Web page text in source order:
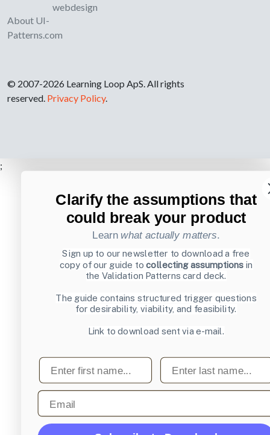
About UI-
Patterns.com
webdesign
© 2007-2026 Learning Loop ApS. All rights
reserved. Privacy Policy.
;
Clarify the assumptions that
could break your product
Learn what actually matters.
Sign up to our newsletter to download a free
copy of our guide tocollecting assumptions in
the Validation Patterns card deck.
The guide contains structured trigger questions
for desirability, viability, and feasibility.
Link to download sent via e-mail.
First name Last name
Email